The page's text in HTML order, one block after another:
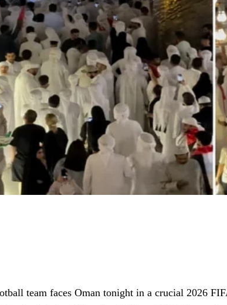
team faces Oman tonight in a crucial 2026